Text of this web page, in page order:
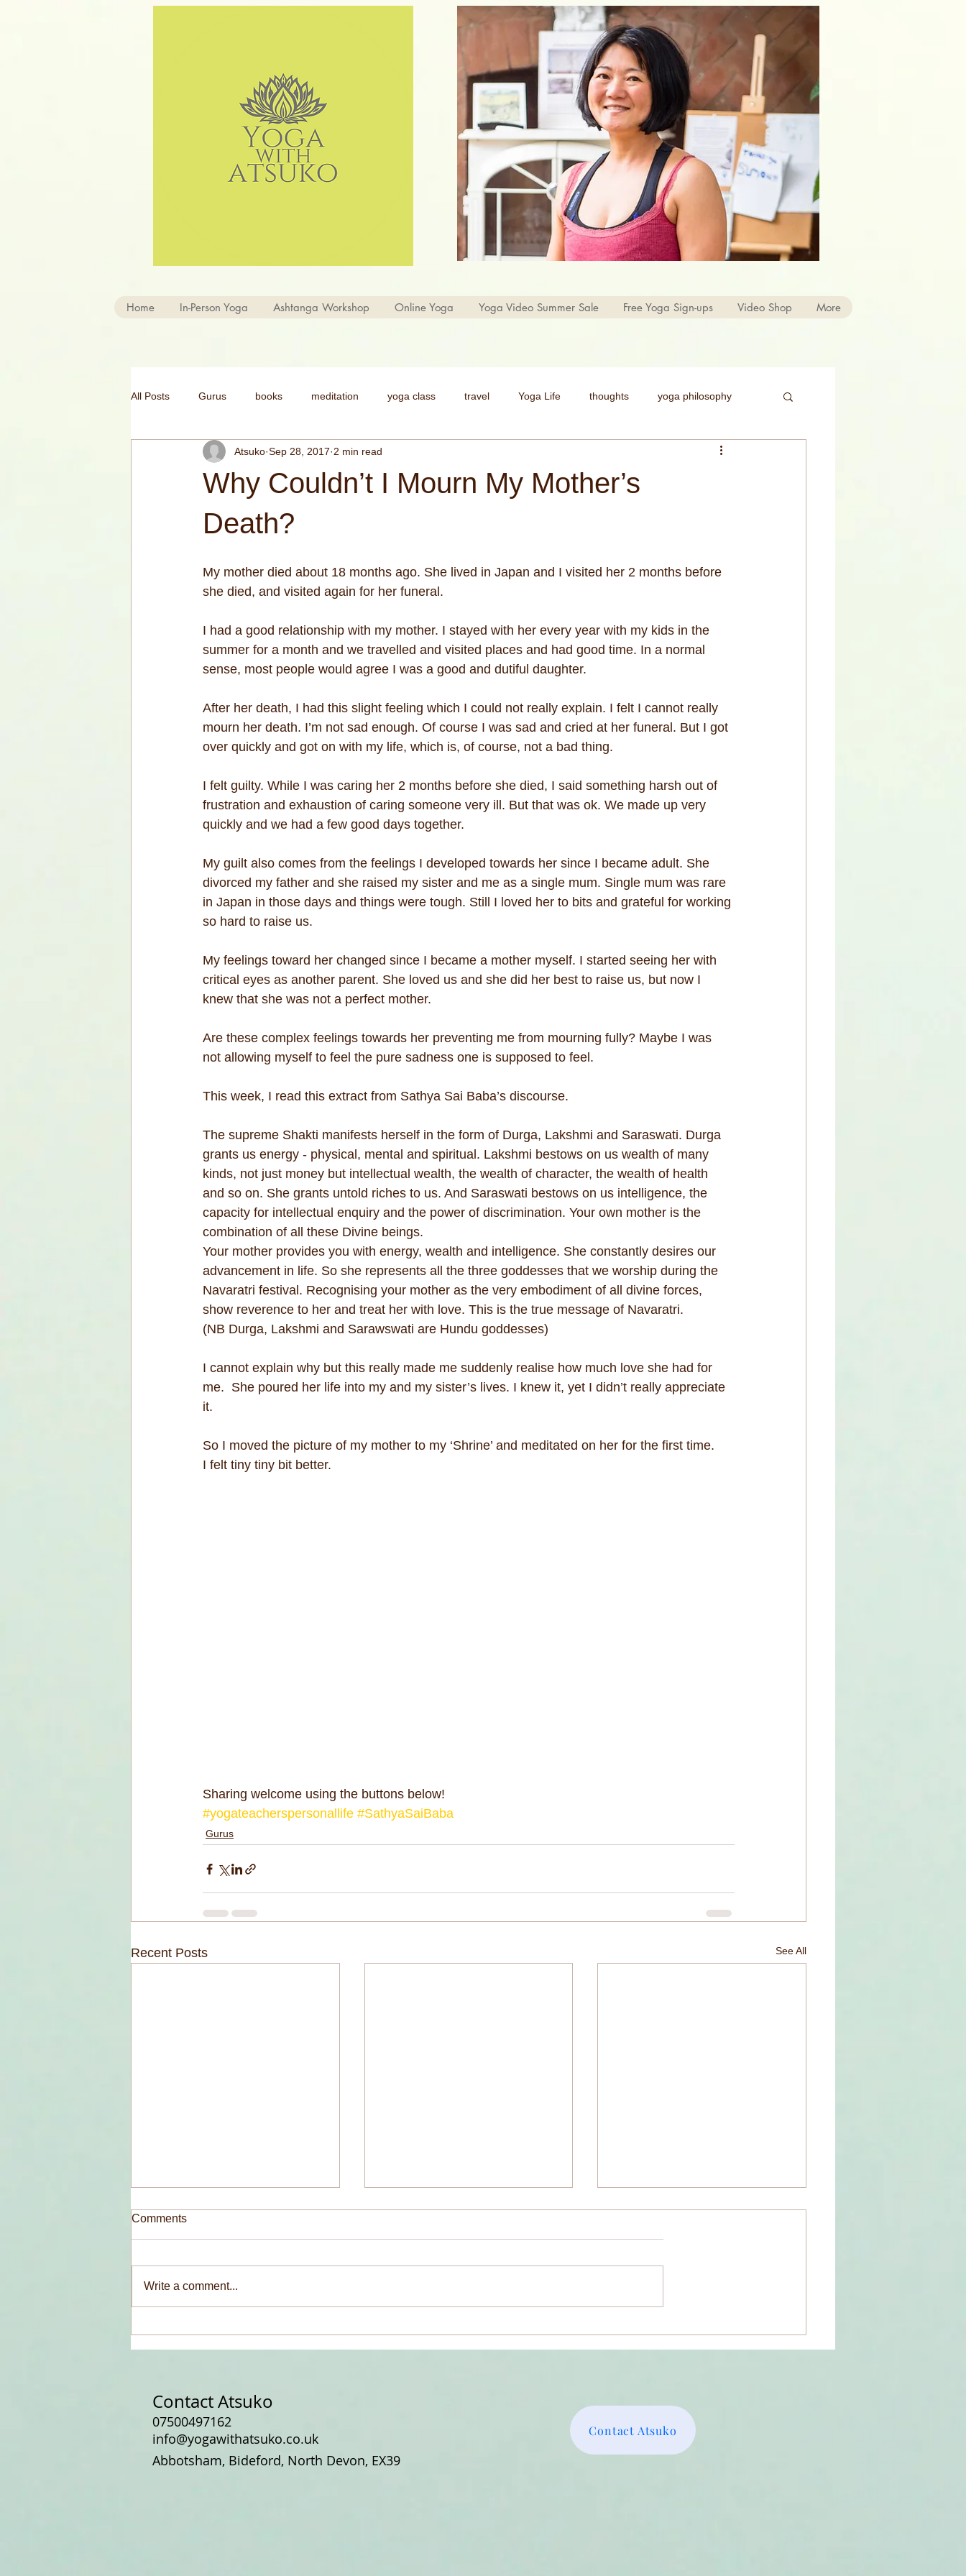
Home In-Person Yoga Ashtanga Workshop Online Yoga Yoga Video Summer Sale Free Yoga Sign-ups Video Shop More
All Posts Gurus books meditation yoga class travel Yoga Life thoughts yoga philosophy
mental health morning yoga health headstand
yoga for confidence India
Why Couldn’t I Mourn My Mother’s
Death?
Atsuko Sep 28, 2017 2 min read
My mother died about 18 months ago. She lived in Japan and I visited her 2 months before
she died, and visited again for her funeral.
I had a good relationship with my mother. I stayed with her every year with my kids in the
summer for a month and we travelled and visited places and had good time. In a normal
sense, most people would agree I was a good and dutiful daughter.
After her death, I had this slight feeling which I could not really explain. I felt I cannot really
mourn her death. I’m not sad enough. Of course I was sad and cried at her funeral. But I got
over quickly and got on with my life, which is, of course, not a bad thing.
I felt guilty. While I was caring her 2 months before she died, I said something harsh out of
frustration and exhaustion of caring someone very ill. But that was ok. We made up very
quickly and we had a few good days together.
My guilt also comes from the feelings I developed towards her since I became adult. She
divorced my father and she raised my sister and me as a single mum. Single mum was rare
in Japan in those days and things were tough. Still I loved her to bits and grateful for working
so hard to raise us.
My feelings toward her changed since I became a mother myself. I started seeing her with
critical eyes as another parent. She loved us and she did her best to raise us, but now I
knew that she was not a perfect mother.
Are these complex feelings towards her preventing me from mourning fully? Maybe I was
not allowing myself to feel the pure sadness one is supposed to feel.
This week, I read this extract from Sathya Sai Baba’s discourse.
The supreme Shakti manifests herself in the form of Durga, Lakshmi and Saraswati. Durga
grants us energy - physical, mental and spiritual. Lakshmi bestows on us wealth of many
kinds, not just money but intellectual wealth, the wealth of character, the wealth of health
and so on. She grants untold riches to us. And Saraswati bestows on us intelligence, the
capacity for intellectual enquiry and the power of discrimination. Your own mother is the
combination of all these Divine beings.
Your mother provides you with energy, wealth and intelligence. She constantly desires our
advancement in life. So she represents all the three goddesses that we worship during the
Navaratri festival. Recognising your mother as the very embodiment of all divine forces,
show reverence to her and treat her with love. This is the true message of Navaratri.
(NB Durga, Lakshmi and Sarawswati are Hundu goddesses)
I cannot explain why but this really made me suddenly realise how much love she had for
me.  She poured her life into my and my sister’s lives. I knew it, yet I didn’t really appreciate
it.
So I moved the picture of my mother to my ‘Shrine’ and meditated on her for the first time.
I felt tiny tiny bit better.
Sharing welcome using the buttons below!
#yogateacherspersonallife #SathyaSaiBaba
Gurus
Recent Posts See All
Comments
Write a comment...
Contact Atsuko
07500497162
info@yogawithatsuko.co.uk
Abbotsham, Bideford, North Devon, EX39
Contact Atsuko